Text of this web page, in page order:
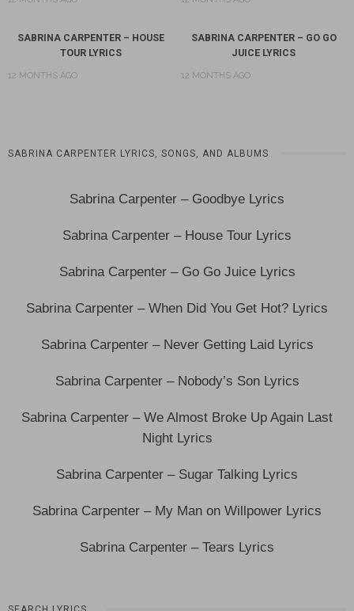
SABRINA CARPENTER – HOUSE
TOUR LYRICS
12 MONTHS AGO
SABRINA CARPENTER – GO GO
JUICE LYRICS
12 MONTHS AGO
SABRINA CARPENTER LYRICS, SONGS, AND ALBUMS
Sabrina Carpenter – Goodbye Lyrics
Sabrina Carpenter – House Tour Lyrics
Sabrina Carpenter – Go Go Juice Lyrics
Sabrina Carpenter – When Did You Get Hot? Lyrics
Sabrina Carpenter – Never Getting Laid Lyrics
Sabrina Carpenter – Nobody’s Son Lyrics
Sabrina Carpenter – We Almost Broke Up Again Last
Night Lyrics
Sabrina Carpenter – Sugar Talking Lyrics
Sabrina Carpenter – My Man on Willpower Lyrics
Sabrina Carpenter – Tears Lyrics